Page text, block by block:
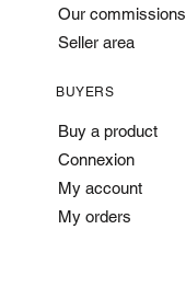
Our commissions
Seller area
BUYERS
Buy a product
Connexion
My account
My orders